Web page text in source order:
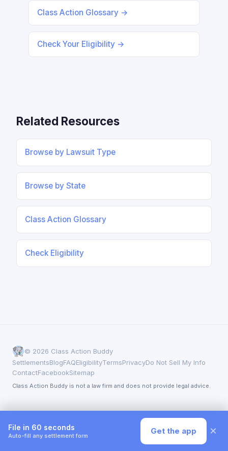
Class Action Glossary →
Check Your Eligibility →
Related Resources
Browse by Lawsuit Type
Browse by State
Class Action Glossary
Check Eligibility
© 2026 Class Action Buddy
SettlementsBlogFAQEligibilityTermsPrivacyDo Not Sell My Info
ContactFacebookSitemap
Class Action Buddy is not a law firm and does not provide legal advice.
File in 60 seconds
Auto-fill any settlement form Get the app ×